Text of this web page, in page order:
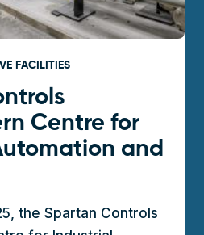
FACILITIES
Centre for
and
the Spartan Controls